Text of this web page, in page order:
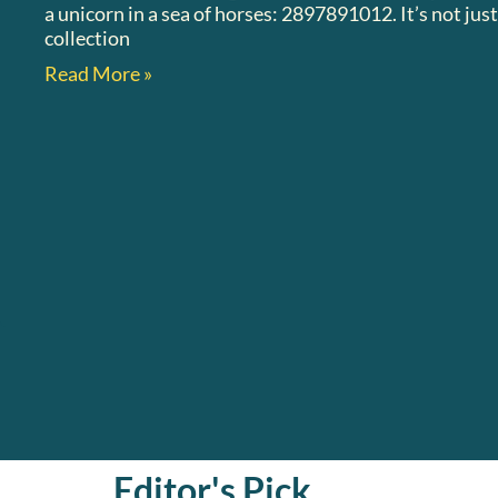
a unicorn in a sea of horses: 2897891012. It’s not
collection
Read More »